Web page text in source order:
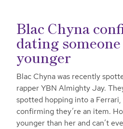
Blac Chyna
dating
younger
Blac Chyna was recently
rapper YBN Almighty Jay.
spotted hopping into a
confirming they’re an item.
younger than her and can’t